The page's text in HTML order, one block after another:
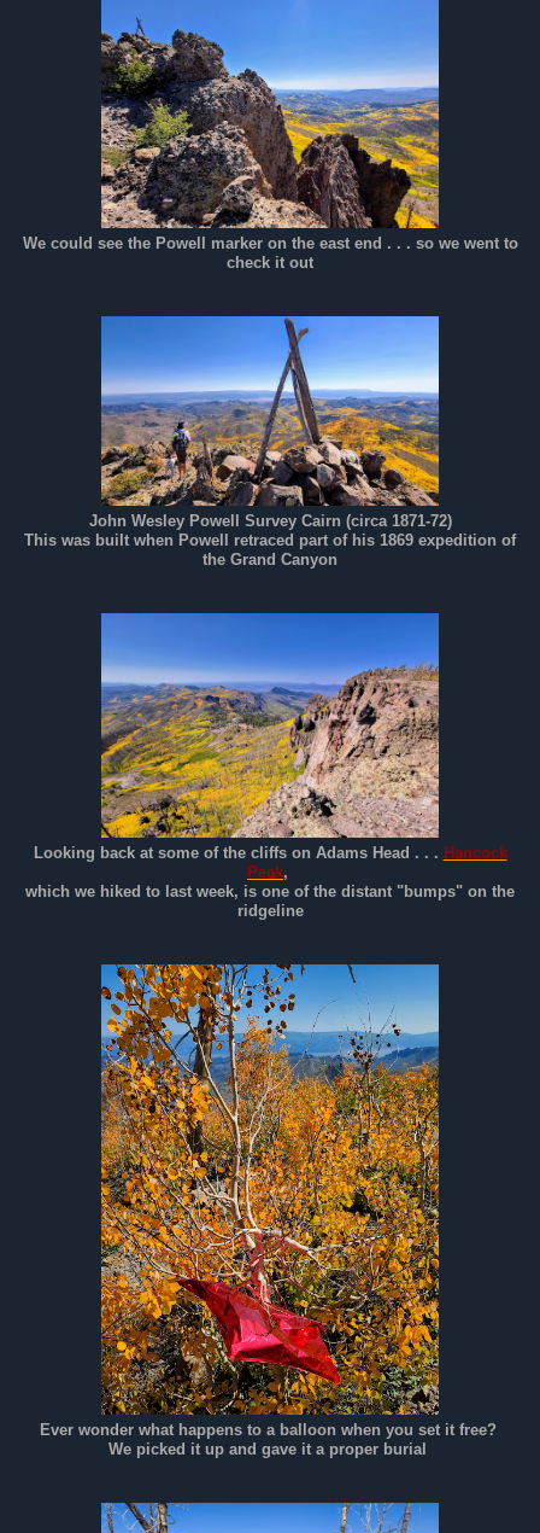
We could see the Powell marker on the east end . . . so we went to
check it out
John Wesley Powell Survey Cairn (circa 1871-72)
This was built when Powell retraced part of his 1869 expedition of
the Grand Canyon
Looking back at some of the cliffs on Adams Head . . . Hancock
Peak,
which we hiked to last week, is one of the distant "bumps" on the
ridgeline
Ever wonder what happens to a balloon when you set it free?
We picked it up and gave it a proper burial